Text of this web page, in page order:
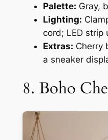
Palette: Gray,
Lighting:
cord; LED strip
Extras: Cherry
a sneaker
8. Boho